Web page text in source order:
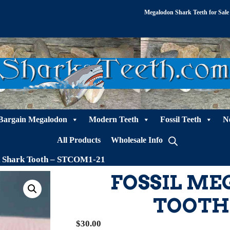
Megalodon Shark Teeth for Sale
Megalodon Modern Teeth Fossil Teeth
All Products Wholesale Info
Tooth – STCOM1-21
FOSSIL
$30.00